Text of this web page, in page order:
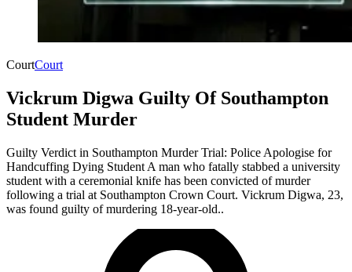
CourtCourt
Vickrum Digwa Guilty Of Southampton
Student Murder
Guilty Verdict in Southampton Murder Trial: Police Apologise for
Handcuffing Dying Student ​A man who fatally stabbed a university
student with a ceremonial knife has been convicted of murder
following a trial at Southampton Crown Court. Vickrum Digwa, 23,
was found guilty of murdering 18-year-old..